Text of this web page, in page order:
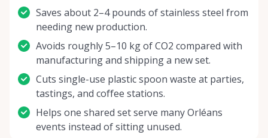
Saves about 2–4 pounds of stainless steel from
needing new production.
Avoids roughly 5–10 kg of CO2 compared with
manufacturing and shipping a new set.
Cuts single-use plastic spoon waste at parties,
tastings, and coffee stations.
Helps one shared set serve many Orléans
events instead of sitting unused.